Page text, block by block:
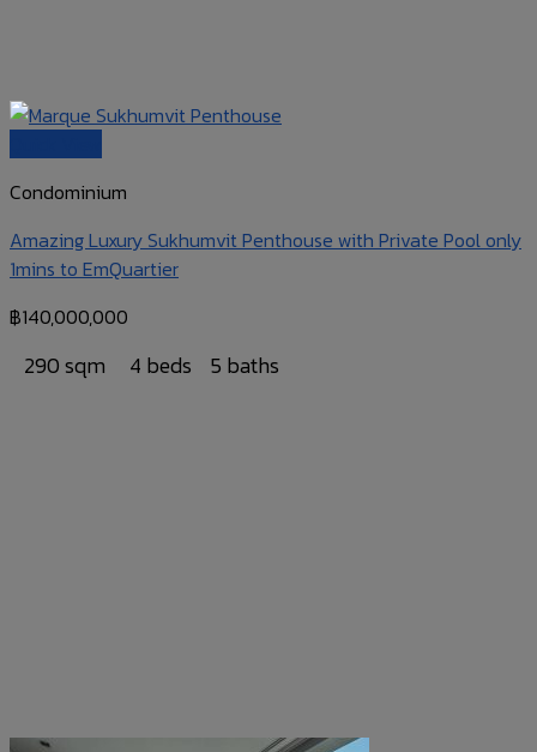
Condominium
Amazing Luxury Sukhumvit Penthouse with Private Pool only
1mins to EmQuartier
฿140,000,000
290 sqm 4 beds 5 baths